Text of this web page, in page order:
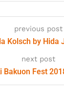
previous post
Kolsch by Hida
next post
Bakuon Fest